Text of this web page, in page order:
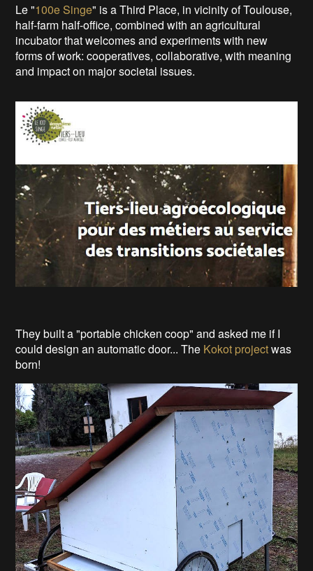
Le "100e Singe" is a Third Place, in vicinity of Toulouse,
half-farm half-office, combined with an agricultural
incubator that welcomes and experiments with new
forms of work: cooperatives, collaborative, with meaning
and impact on major societal issues.
They built a "portable chicken coop" and asked me if I
could design an automatic door... The Kokot projectwas
born!